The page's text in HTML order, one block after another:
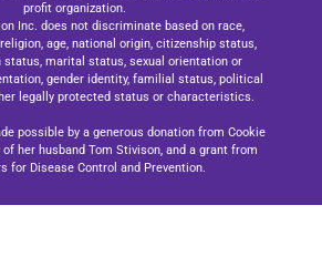
profit organization.
Inc. does not discriminate based on race,
age, national origin, citizenship status,
status, marital status, sexual orientation or
gender identity, familial status, political
legally protected status or characteristics.
possible by a generous donation from Cookie
her husband Tom Stivison, and a grant from
for Disease Control and Prevention.